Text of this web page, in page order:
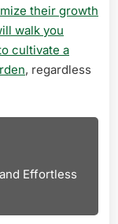
their growth
walk you
cultivate a
, regardless
Effortless